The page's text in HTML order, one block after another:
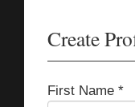
Create
First Name *